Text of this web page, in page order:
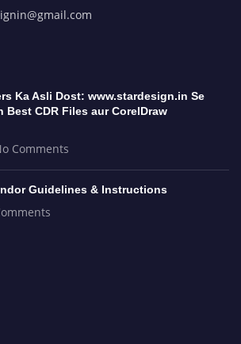
Ka Asli Dost: www.stardesign.in Se
Best CDR Files aur CorelDraw
Comments
Guidelines & Instructions